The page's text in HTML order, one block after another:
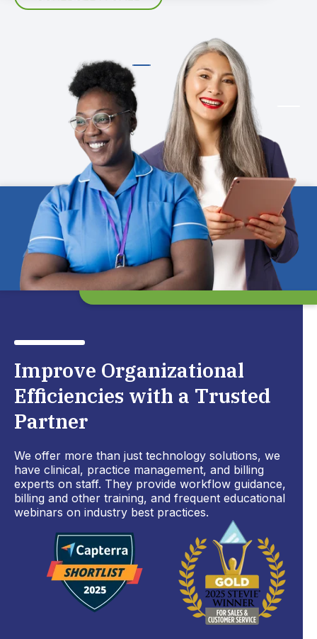
Improve Organizational
Efficiencies with a Trusted
Partner
We offer more than just technology solutions, we
have clinical, practice management, and billing
experts on staff. They provide workflow guidance,
billing and other training, and frequent educational
webinars on industry best practices.